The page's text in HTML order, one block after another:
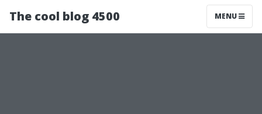
The cool blog 4500 MENU